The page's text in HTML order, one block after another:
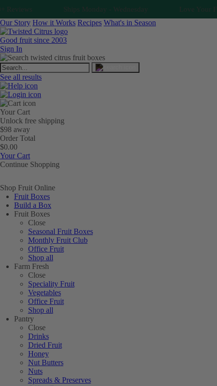
Ships Monday - Wednesday Love Your
Our Story How it Works Recipes What's in Season
Good fruit since 2003
Sign In
See all results
Your Cart
Unlock free shipping
$98 away
Order Total
$0.00
Your Cart
Continue Shopping
Shop Fruit Online
Fruit Boxes
Build a Box
Fruit Boxes
Close
Seasonal Fruit Boxes
Monthly Fruit Club
Office Fruit
Shop all
Farm Fresh
Close
Speciality Fruit
Vegetables
Office Fruit
Shop all
Pantry
Close
Drinks
Dried Fruit
Honey
Nut Butters
Nuts
Spreads & Preserves